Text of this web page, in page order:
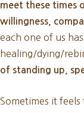
meet these times
willingness,
each one of us
healing/dying/
of standing up,
Sometimes it